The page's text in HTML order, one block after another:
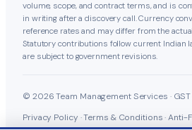
volume, scope, and contract terms, and is
in writing after a discovery call. Currency
reference rates and may differ from the
Statutory contributions follow current Indian
are subject to government revisions.
© 2026 Team Management Services · GST
Privacy Policy ·Terms & Conditions·Anti-